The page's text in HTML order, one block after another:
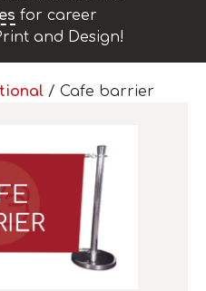
for career
and Design!
/ Cafe barrier